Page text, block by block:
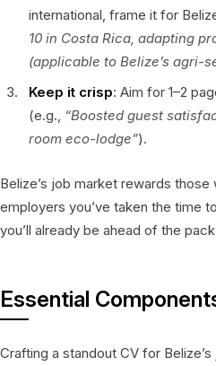
international, frame it for
10 in Costa Rica, adapting
(applicable to Belize’s agri-
Keep it crisp: Aim for 1–2
(e.g., “Boosted guest
room eco-lodge”).
Belize’s job market rewards
employers you’ve taken the time
you’ll already be ahead of the
Essential
Crafting a standout CV for